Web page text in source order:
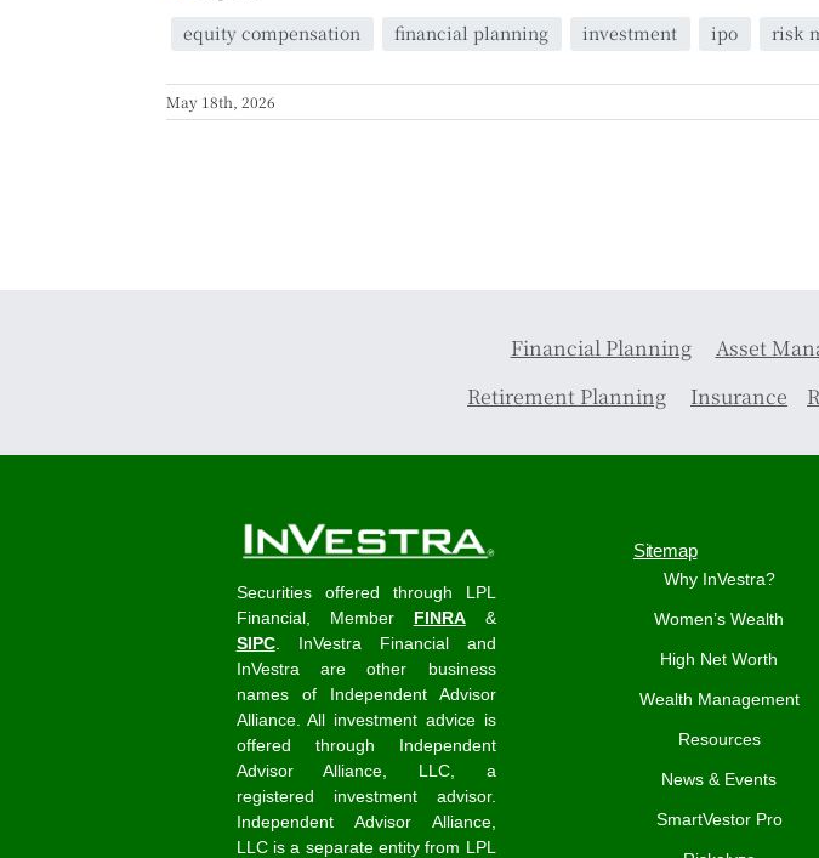
equity compensation financial planning investment ipo risk
May 18th, 2026
Financial Planning Asset
Retirement Planning
Insurance
Securities offered through LPL
Financial, Member FINRA&
SIPC. InVestra Financial and
InVestra are other business
names of Independent Advisor
Alliance. All investment advice is
offered through Independent
Advisor Alliance, LLC, a
registered investment advisor.
Independent Advisor Alliance,
LLC is a separate entity from LPL
Sitemap
Why InVestra?
Women’s Wealth
High Net Worth
Wealth Management
Resources
News & Events
SmartVestor Pro